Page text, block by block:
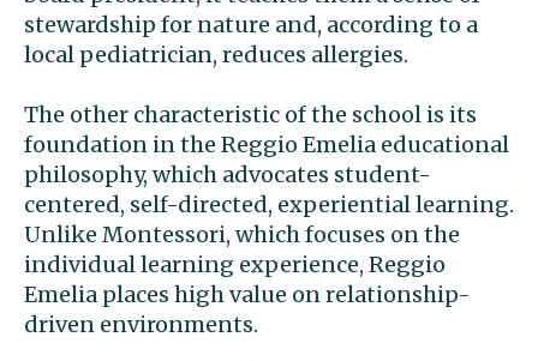
stewardship for nature and, according to a
local pediatrician, reduces allergies.
The other characteristic of the school is its
foundation in the Reggio Emelia educational
philosophy, which advocates student-
centered, self-directed, experiential learning.
Unlike Montessori, which focuses on the
individual learning experience, Reggio
Emelia places high value on relationship-
driven environments.